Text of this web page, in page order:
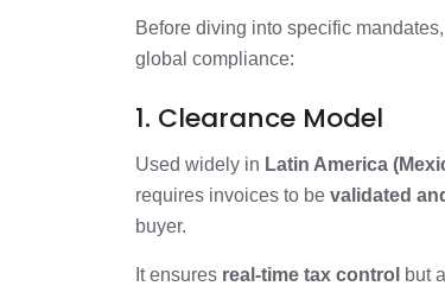
Before diving into specific
global compliance:
1. Clearance Model
Used widely in Latin America
requires invoices to be validated
buyer.
It ensures real-time tax control but